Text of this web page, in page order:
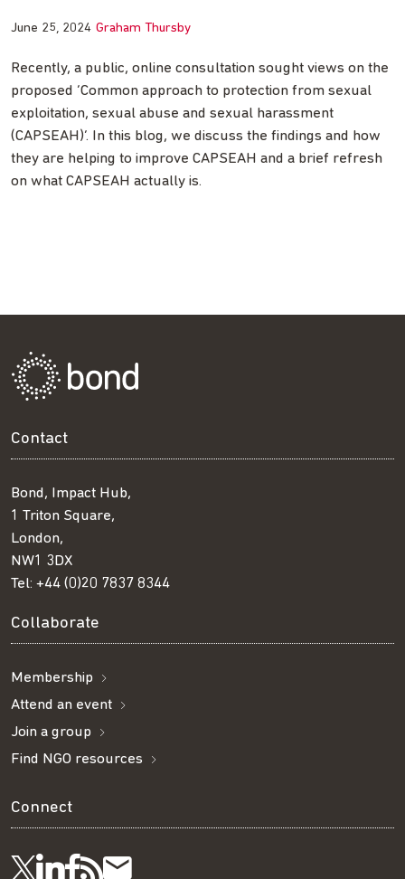
June 25, 2024 Graham Thursby
Recently, a public, online consultation sought views on the
proposed ‘Common approach to protection from sexual
exploitation, sexual abuse and sexual harassment
(CAPSEAH)’. In this blog, we discuss the findings and how
they are helping to improve CAPSEAH and a brief refresh
on what CAPSEAH actually is.
Contact
Bond, Impact Hub,
1 Triton Square,
London,
NW1 3DX
Tel: +44 (0)20 7837 8344
Collaborate
Membership
Attend an event
Join a group
Find NGO resources
Connect